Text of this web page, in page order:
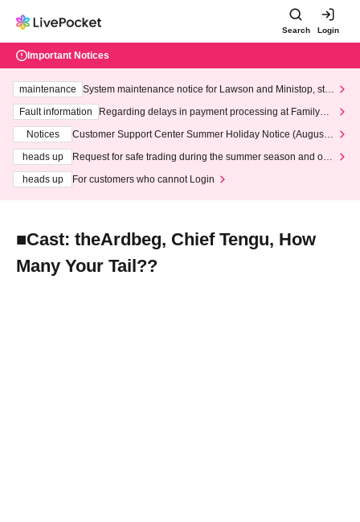
Search Login
Important Notices
maintenance
System maintenance notice for Lawson and Ministop, star
ting at 3:00 AM on Wednesday (Wed)
Fault information
Regarding delays in payment processing at FamilyMa
Notices
Customer Support Center Summer Holiday Notice (August 1
heads up
Request for safe trading during the summer season and our
heads up
For customers who cannot Login
■Cast: theArdbeg, Chief Tengu, How
Many Your Tail??